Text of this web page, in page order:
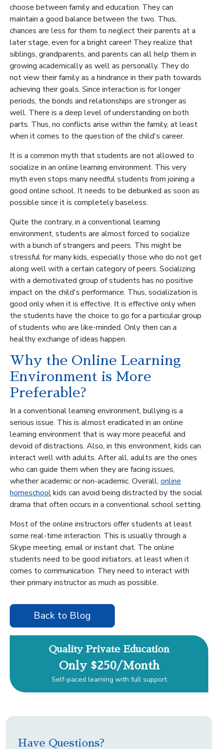
choose between family and education. They can
maintain a good balance between the two. Thus,
chances are less for them to neglect their parents at a
later stage, even for a bright career! They realize that
siblings, grandparents, and parents can all help them in
growing academically as well as personally. They do
not view their family as a hindrance in their path towards
achieving their goals. Since interaction is for longer
periods, the bonds and relationships are stronger as
well. There is a deep level of understanding on both
parts. Thus, no conflicts arise within the family, at least
when it comes to the question of the child's career.
It is a common myth that students are not allowed to
socialize in an online learning environment. This very
myth even stops many needful students from joining a
good online school. It needs to be debunked as soon as
possible since it is completely baseless.
Quite the contrary, in a conventional learning
environment, students are almost forced to socialize
with a bunch of strangers and peers. This might be
stressful for many kids, especially those who do not get
along well with a certain category of peers. Socializing
with a demotivated group of students has no positive
impact on the child's performance. Thus, socialization is
good only when it is effective. It is effective only when
the students have the choice to go for a particular group
of students who are like-minded. Only then can a
healthy exchange of ideas happen.
Why the Online Learning
Environment is More
Preferable?
In a conventional learning environment, bullying is a
serious issue. This is almost eradicated in an online
learning environment that is way more peaceful and
devoid of distractions. Also, in this environment, kids can
interact well with adults. After all, adults are the ones
who can guide them when they are facing issues,
whether academic or non-academic. Overall, online
homeschoolkids can avoid being distracted by the social
drama that often occurs in a conventional school setting.
Most of the online instructors offer students at least
some real-time interaction. This is usually through a
Skype meeting, email or instant chat. The online
students need to be good initiators, at least when it
comes to communication. They need to interact with
their primary instructor as much as possible.
Back to Blog
Quality Private Education
Only $250/Month
Self-paced learning with full support
Have Questions?